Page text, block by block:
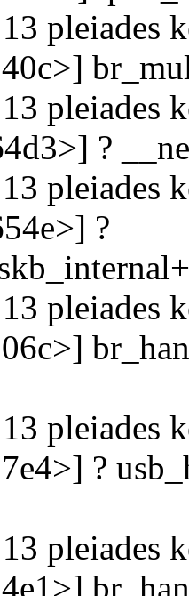
pleiades
pleiades
?
pleiades
?
pleiades
pleiades
?
pleiades